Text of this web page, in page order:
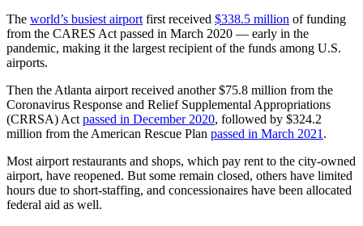
The world’s busiest airportfirst received $338.5 million of funding
from the CARES Act passed in March 2020 — early in the
pandemic, making it the largest recipient of the funds among U.S.
airports.
Then the Atlanta airport received another $75.8 million from the
Coronavirus Response and Relief Supplemental Appropriations
(CRRSA) Actpassed in December 2020, followed by $324.2
million from the American Rescue Plan passed in March 2021.
Most airport restaurants and shops, which pay rent to the city-owned
airport, have reopened. But some remain closed, others have limited
hours due to short-staffing, and concessionaires have been allocated
federal aid as well.